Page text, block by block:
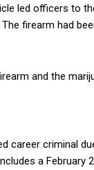
led officers to
firearm had
and the
career criminal
a February